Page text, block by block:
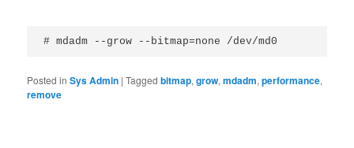
Posted in Sys Admin |Tagged bitmap,grow,mdadm,performance,
remove